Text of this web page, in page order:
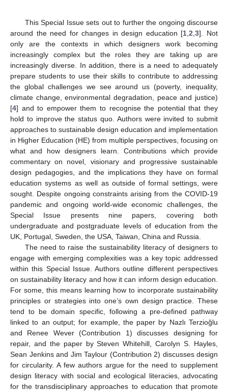
This Special Issue sets out to further the ongoing discourse
around the need for changes in design education [1,2,3]. Not
only are the contexts in which designers work becoming
increasingly complex but the roles they are taking up are
increasingly diverse. In addition, there is a need to adequately
prepare students to use their skills to contribute to addressing
the global challenges we see around us (poverty, inequality,
climate change, environmental degradation, peace and justice)
[4] and to empower them to recognise the potential that they
hold to improve the status quo. Authors were invited to submit
approaches to sustainable design education and implementation
in Higher Education (HE) from multiple perspectives, focusing on
what and how designers learn. Contributions which provide
commentary on novel, visionary and progressive sustainable
design pedagogies, and the implications they have on formal
education systems as well as outside of formal settings, were
sought. Despite ongoing constraints arising from the COVID-19
pandemic and ongoing world-wide economic challenges, the
Special Issue presents nine papers, covering both
undergraduate and postgraduate levels of education from the
UK, Portugal, Sweden, the USA, Taiwan, China and Russia.
The need to raise the sustainability literacy of designers to
engage with emerging complexities was a key topic addressed
within this Special Issue. Authors outline different perspectives
on sustainability literacy and how it can inform design education.
For some, this means learning how to incorporate sustainability
principles or strategies into one’s own design practice. These
tend to be domain specific, following a pre-defined pathway
linked to an output; for example, the paper by Nazlı Terzioğlu
and Renee Wever (Contribution 1) discusses designing for
repair, and the paper by Steven Whitehill, Carolyn S. Hayles,
Sean Jenkins and Jim Taylour (Contribution 2) discusses design
for circularity. A few authors argue for the need to supplement
design literacy with social and ecological literacies, advocating
for the transdisciplinary approaches to education that promote